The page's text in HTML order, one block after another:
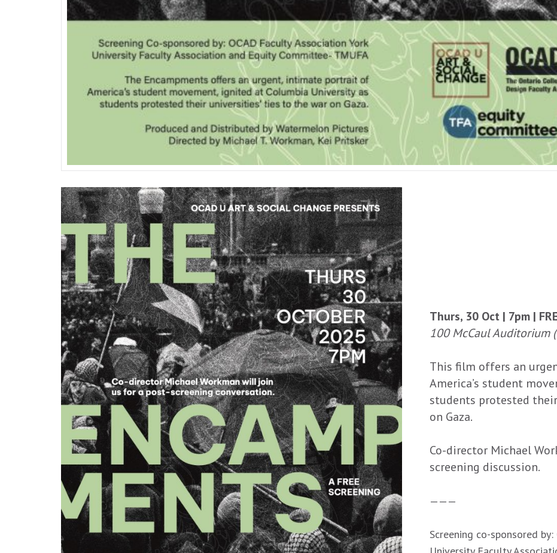
Thurs, 30 Oct | 7pm |
100 McCaul Auditorium
This film offers an
America’s student
students protested
on Gaza.
Co-director Michael
screening discussion.
———
Screening co-sponsored